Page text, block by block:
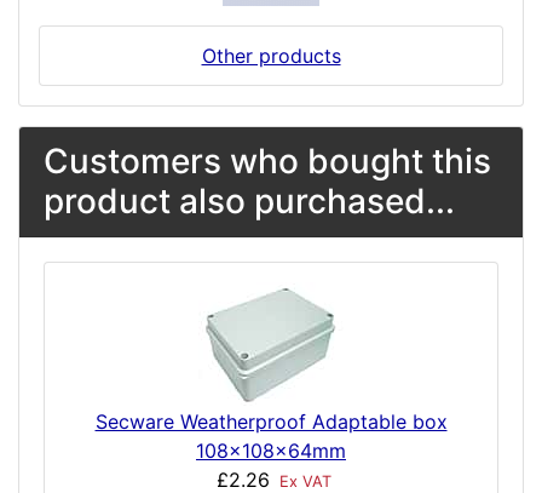
Other products
Customers who bought this
product also purchased...
Secware Weatherproof Adaptable box
108x108x64mm
£2.26
Ex VAT